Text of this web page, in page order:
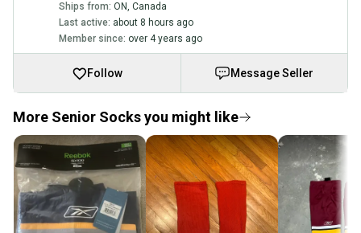
Ships from: ON, Canada
Last active: about 8 hours ago
Member since: over 4 years ago
Follow Message Seller
More Senior Socks you might like